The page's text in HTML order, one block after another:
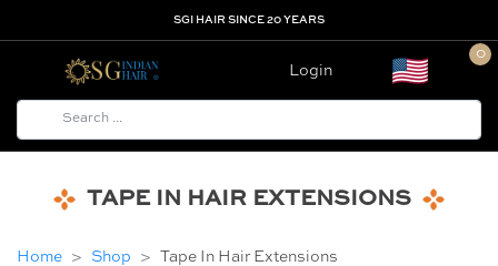
SGI HAIR SINCE 20 YEARS
Login
0
TAPE IN HAIR EXTENSIONS
Home Shop Tape In Hair Extensions